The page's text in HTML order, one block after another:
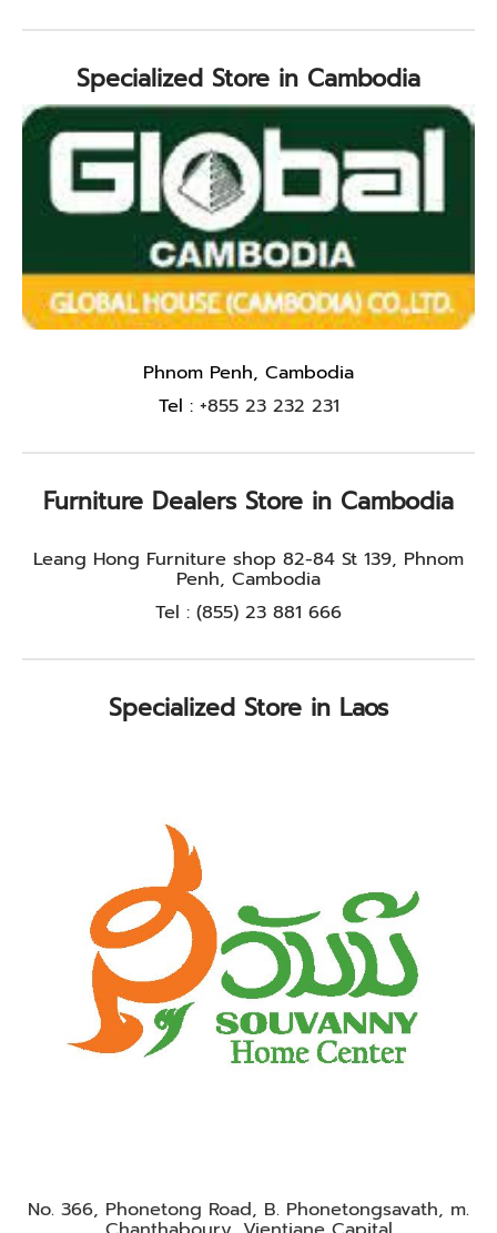
Specialized Store in Cambodia
Phnom Penh, Cambodia
Tel : +855 23 232 231
Furniture Dealers Store in Cambodia
Leang Hong Furniture shop 82-84 St 139, Phnom
Penh, Cambodia
Tel : (855) 23 881 666
Specialized Store in Laos
No. 366, Phonetong Road, B. Phonetongsavath, m.